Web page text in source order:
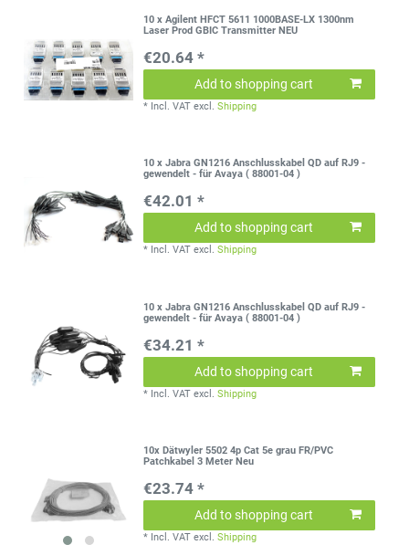
10 x Agilent HFCT 5611 1000BASE-LX 1300nm
Laser Prod GBIC Transmitter NEU
€20.64 *
Add to shopping cart
* Incl. VAT excl.Shipping
10 x Jabra GN1216 Anschlusskabel QD auf RJ9 -
gewendelt - für Avaya ( 88001-04 )
€42.01 *
Add to shopping cart
* Incl. VAT excl.Shipping
10 x Jabra GN1216 Anschlusskabel QD auf RJ9 -
gewendelt - für Avaya ( 88001-04 )
€34.21 *
Add to shopping cart
* Incl. VAT excl.Shipping
10x Dätwyler 5502 4p Cat 5e grau FR/PVC
Patchkabel 3 Meter Neu
€23.74 *
Add to shopping cart
* Incl. VAT excl.Shipping